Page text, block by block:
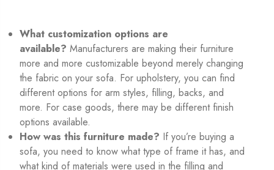
What customization options are
available? Manufacturers are making their furniture
more and more customizable beyond merely changing
the fabric on your sofa. For upholstery, you can find
different options for arm styles, filling, backs, and
more. For case goods, there may be different finish
options available.
How was this furniture made? If you’re buying a
sofa, you need to know what type of frame it has, and
what kind of materials were used in the filling and